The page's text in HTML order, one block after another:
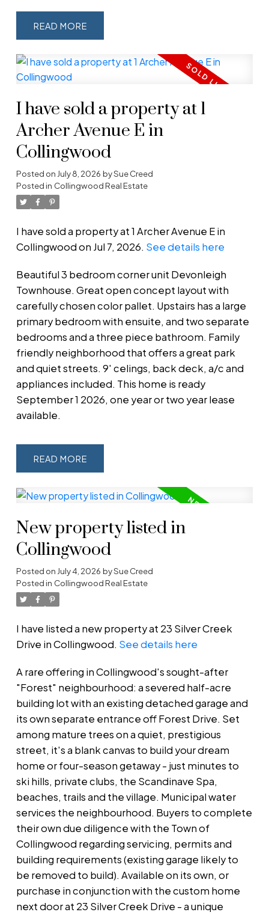
READ
I have sold a property at 1
Archer Avenue E in
Collingwood
Posted on July 8, 2026 bySue Creed
Posted in Collingwood Real Estate
I have sold a property at 1 Archer Avenue E in
Collingwood on Jul 7, 2026. See details here
Beautiful 3 bedroom corner unit Devonleigh
Townhouse. Great open concept layout with
carefully chosen color pallet. Upstairs has a large
primary bedroom with ensuite, and two separate
bedrooms and a three piece bathroom. Family
friendly neighborhood that offers a great park
and quiet streets. 9' celings, back deck, a/c and
appliances included. This home is ready
September 1 2026, one year or two year lease
available.
READ
New property listed in
Collingwood
Posted on July 4, 2026 bySue Creed
Posted in Collingwood Real Estate
I have listed a new property at 23 Silver Creek
Drive in Collingwood. See details here
A rare offering in Collingwood's sought-after
"Forest" neighbourhood: a severed half-acre
building lot with an existing detached garage and
its own separate entrance off Forest Drive. Set
among mature trees on a quiet, prestigious
street, it's a blank canvas to build your dream
home or four-season getaway - just minutes to
ski hills, private clubs, the Scandinave Spa,
beaches, trails and the village. Municipal water
services the neighbourhood. Buyers to complete
their own due diligence with the Town of
Collingwood regarding servicing, permits and
building requirements (existing garage likely to
be removed to build). Available on its own, or
purchase in conjunction with the custom home
next door at 23 Silver Creek Drive - a unique